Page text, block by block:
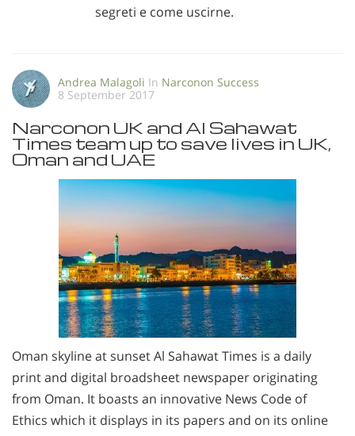
segreti e come uscirne.
Andrea Malagoli In Narconon Success
8 September 2017
Narconon UK and Al Sahawat
Times team up to save lives in UK,
Oman and UAE
Oman skyline at sunset Al Sahawat Times is a daily
print and digital broadsheet newspaper originating
from Oman. It boasts an innovative News Code of
Ethics which it displays in its papers and on its online